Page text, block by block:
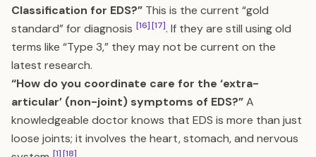
Classification for EDS?” This is the current “gold
standard” for diagnosis [16][17]. If they are still using old
terms like “Type 3,” they may not be current on the
latest research.
“How do you coordinate care for the ‘extra-
articular’ (non-joint) symptoms of EDS?”A
knowledgeable doctor knows that EDS is more than just
loose joints; it involves the heart, stomach, and nervous
[1][18]